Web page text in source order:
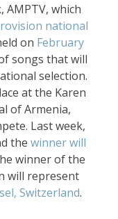
which
national
on February
songs that will
selection.
at the Karen
of Armenia,
Last week,
the winner will
winner of the
will represent
Switzerland.